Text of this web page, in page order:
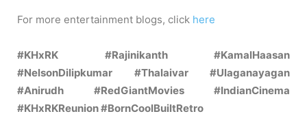
For more entertainment blogs, click here
#KHxRK #Rajinikanth #KamalHaasan
#NelsonDilipkumar #Thalaivar #Ulaganayagan
#Anirudh #RedGiantMovies #IndianCinema
#KHxRKReunion #BornCoolBuiltRetro